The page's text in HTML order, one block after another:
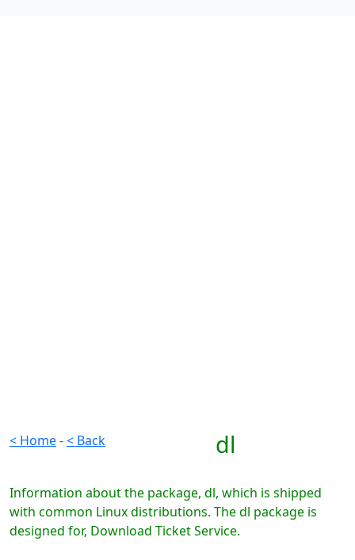
< Home-< Back dl
Information about the package, dl, which is shipped
with common Linux distributions. The dl package is
designed for, Download Ticket Service.